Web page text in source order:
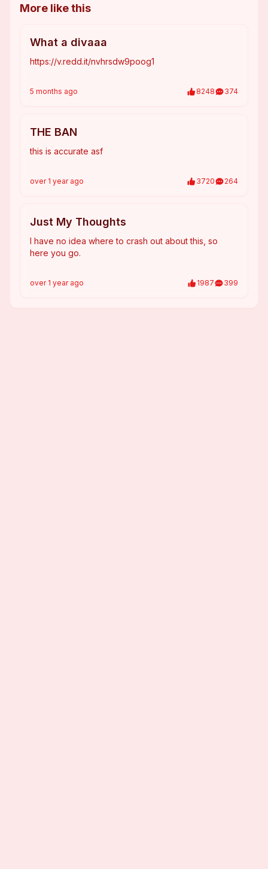
More like this
What a divaaa
https://v.redd.it/nvhrsdw9poog1
5 months ago 8248 374
THE BAN
this is accurate asf
over 1 yearago 3720 264
Just My Thoughts
I have no idea where to crash out about this, so
here you go.
over 1 yearago 1987 399